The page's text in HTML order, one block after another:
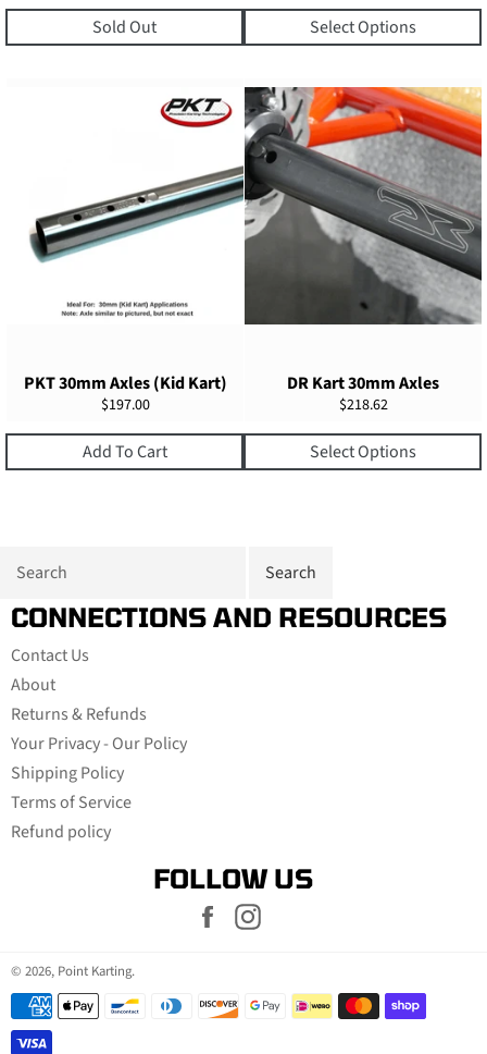
Sold Out Select Options
PKT 30mm Axles (Kid Kart)
Regular
$197.00
Add To Cart
DR Kart 30mm Axles
Regular
$218.62
Select Options
CONNECTIONS AND RESOURCES
Contact Us
About
Returns & Refunds
Your Privacy - Our Policy
Shipping Policy
Terms of Service
Refund policy
FOLLOW US
Facebook
© 2026, Point Karting.
Payment
methods